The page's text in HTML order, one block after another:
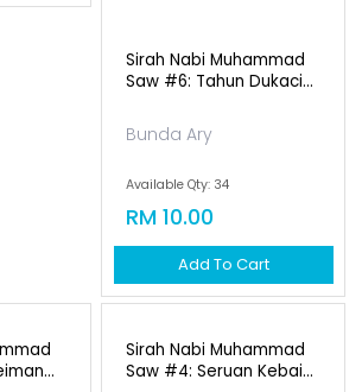
Sirah Nabi Muhammad
Saw #6: Tahun Dukaci...
Bunda Ary
Available Qty: 34
RM 10.00
Add To Cart
Sirah Nabi Muhammad
Saw #4: Seruan Kebai...